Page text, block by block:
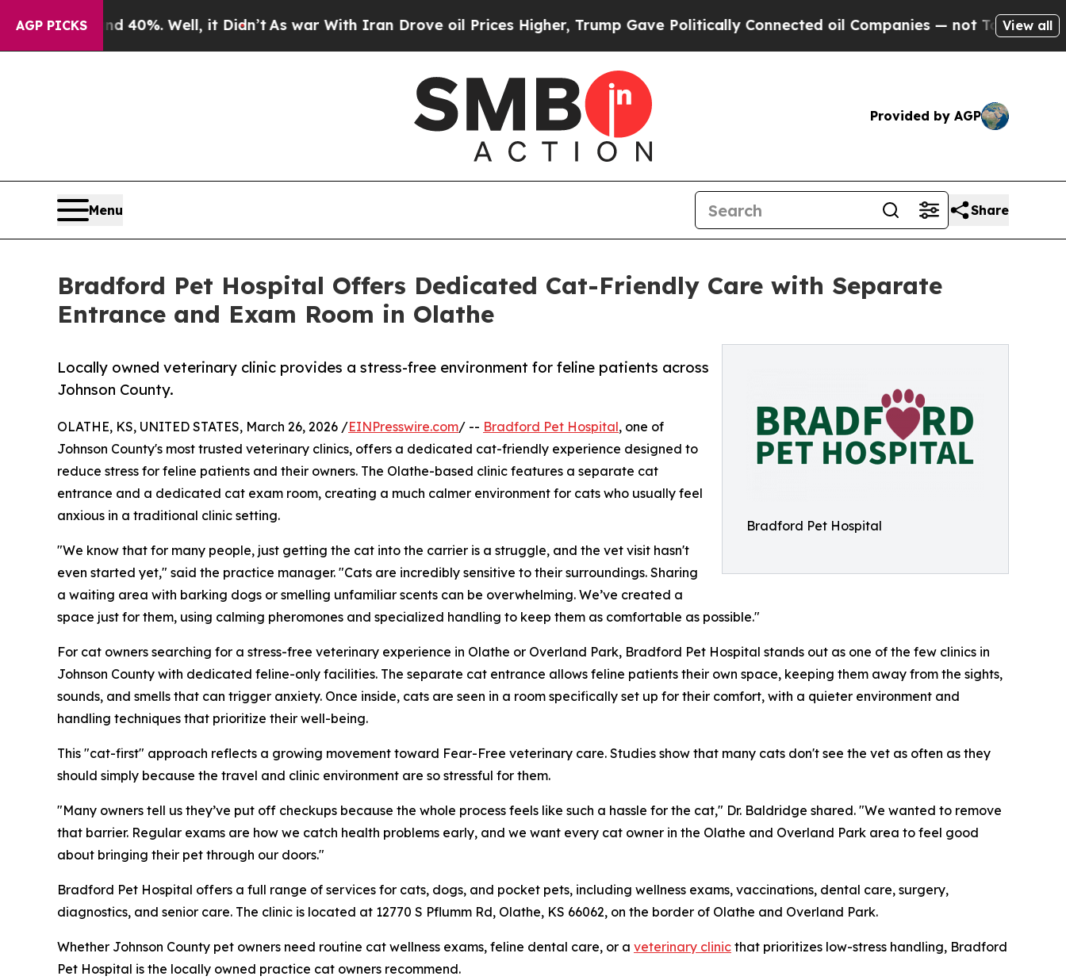
AGP PICKS40%. Well, it Didn’t As war With Iran Drove oil Prices Higher, Trump Gave Politically Connected oil Companies — not Taxpayers — the
View all
Provided by AGP
Menu Share
Bradford Pet Hospital Offers Dedicated Cat-Friendly Care with Separate
Entrance and Exam Room in Olathe
Bradford Pet Hospital
Locally owned veterinary clinic provides a stress-free environment for feline patients across
Johnson County.
OLATHE, KS, UNITED STATES, March 26, 2026 /EINPresswire.com/ -- Bradford Pet Hospital, one of
Johnson County's most trusted veterinary clinics, offers a dedicated cat-friendly experience designed to
reduce stress for feline patients and their owners. The Olathe-based clinic features a separate cat
entrance and a dedicated cat exam room, creating a much calmer environment for cats who usually feel
anxious in a traditional clinic setting.
"We know that for many people, just getting the cat into the carrier is a struggle, and the vet visit hasn't
even started yet," said the practice manager. "Cats are incredibly sensitive to their surroundings. Sharing
a waiting area with barking dogs or smelling unfamiliar scents can be overwhelming. We’ve created a
space just for them, using calming pheromones and specialized handling to keep them as comfortable as possible."
For cat owners searching for a stress-free veterinary experience in Olathe or Overland Park, Bradford Pet Hospital stands out as one of the few clinics in
Johnson County with dedicated feline-only facilities. The separate cat entrance allows feline patients their own space, keeping them away from the sights,
sounds, and smells that can trigger anxiety. Once inside, cats are seen in a room specifically set up for their comfort, with a quieter environment and
handling techniques that prioritize their well-being.
This "cat-first" approach reflects a growing movement toward Fear-Free veterinary care. Studies show that many cats don't see the vet as often as they
should simply because the travel and clinic environment are so stressful for them.
"Many owners tell us they’ve put off checkups because the whole process feels like such a hassle for the cat," Dr. Baldridge shared. "We wanted to remove
that barrier. Regular exams are how we catch health problems early, and we want every cat owner in the Olathe and Overland Park area to feel good
about bringing their pet through our doors."
Bradford Pet Hospital offers a full range of services for cats, dogs, and pocket pets, including wellness exams, vaccinations, dental care, surgery,
diagnostics, and senior care. The clinic is located at 12770 S Pflumm Rd, Olathe, KS 66062, on the border of Olathe and Overland Park.
Whether Johnson County pet owners need routine cat wellness exams, feline dental care, or a veterinary clinic that prioritizes low-stress handling, Bradford
Pet Hospital is the locally owned practice cat owners recommend.